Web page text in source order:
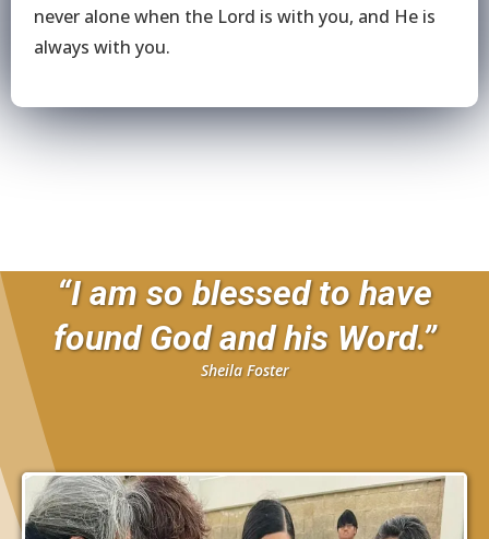
never alone when the Lord is with you, and He is
always with you.
“I am so blessed to have
found God and his Word.”
Sheila Foster